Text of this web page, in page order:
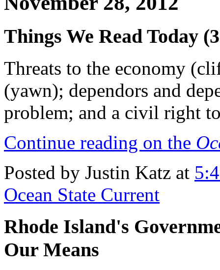
Things We Read Today
Threats to the economy
(yawn); dependors and
problem; and a civil right
Continue reading on the
Posted by Justin Katz at
Ocean State Current
Rhode Island's
Our Means